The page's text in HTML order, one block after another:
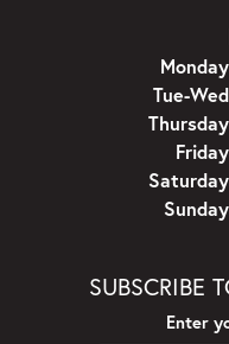
Tue-
SUBSCRIBE
Enter